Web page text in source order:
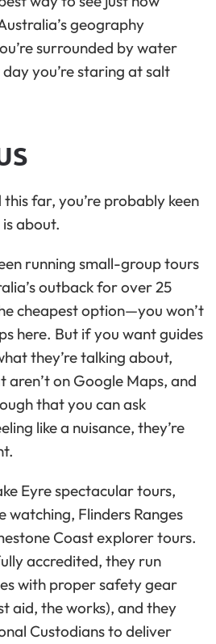
geography
surrounded by water
you’re staring at salt
far, you’re probably keen
about.
running small-group tours
outback for over 25
cheapest option—you won’t
here. But if you want guides
they’re talking about,
aren’t on Google Maps, and
that you can ask
like a nuisance, they’re
Eyre spectacular tours,
watching, Flinders Ranges
Coast explorer tours.
accredited, they run
with proper safety gear
aid, the works), and they
Custodians to deliver